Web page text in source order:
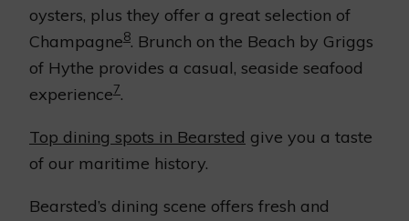
oysters, plus they offer a great selection of
Champagne8. Brunch on the Beach by Griggs
of Hythe provides a casual, seaside seafood
experience7.
Top dining spots in Bearsted give you a taste
of our maritime history.
Bearsted’s dining scene offers fresh and